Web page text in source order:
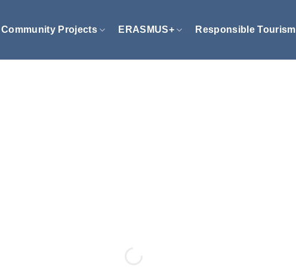
Community Projects ERASMUS+ Responsible Tourism